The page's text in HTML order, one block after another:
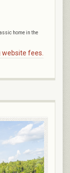
home in the
website fees.